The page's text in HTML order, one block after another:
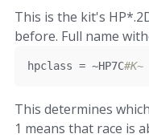
This is the kit's
before. Full name
hpclass = ~HP7C#K~
This determines
1 means that race is